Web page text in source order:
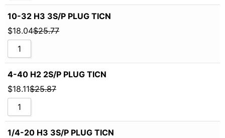
10-32 H3 3S/P PLUG TICN
$18.04$25.77
4-40 H2 2S/P PLUG TICN
$18.11$25.87
1/4-20 H3 3S/P PLUG TICN